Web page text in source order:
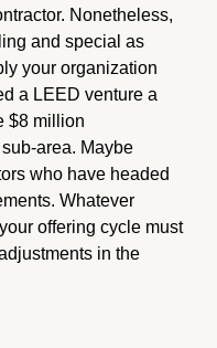
Nonetheless,
and special as
your organization
a LEED venture a
$8 million
area. Maybe
who have headed
Whatever
offering cycle must
in the